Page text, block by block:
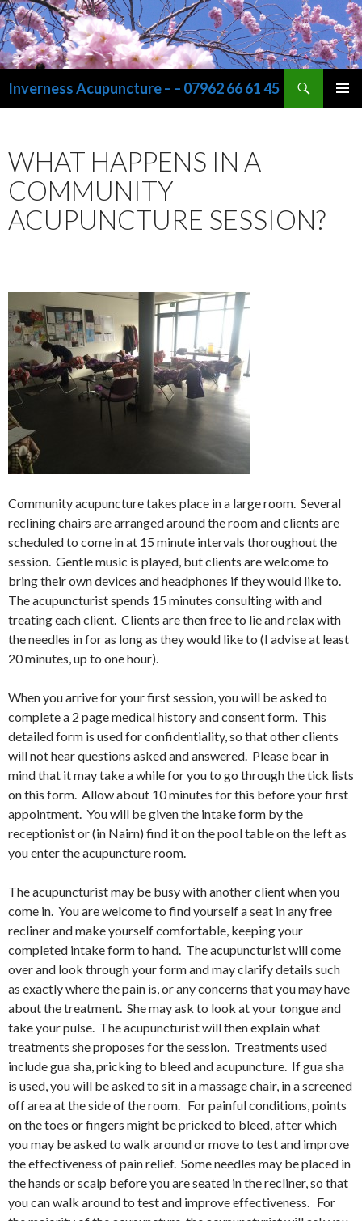
Inverness Acupuncture – – 07962 66 61 45
WHAT HAPPENS IN A
COMMUNITY
ACUPUNCTURE SESSION?
Community acupuncture takes place in a large room. Several
reclining chairs are arranged around the room and clients are
scheduled to come in at 15 minute intervals thoroughout the
session. Gentle music is played, but clients are welcome to
bring their own devices and headphones if they would like to.
The acupuncturist spends 15 minutes consulting with and
treating each client. Clients are then free to lie and relax with
the needles in for as long as they would like to (I advise at least
20 minutes, up to one hour).
When you arrive for your first session, you will be asked to
complete a 2 page medical history and consent form. This
detailed form is used for confidentiality, so that other clients
will not hear questions asked and answered. Please bear in
mind that it may take a while for you to go through the tick lists
on this form. Allow about 10 minutes for this before your first
appointment. You will be given the intake form by the
receptionist or (in Nairn) find it on the pool table on the left as
you enter the acupuncture room.
The acupuncturist may be busy with another client when you
come in. You are welcome to find yourself a seat in any free
recliner and make yourself comfortable, keeping your
completed intake form to hand. The acupuncturist will come
over and look through your form and may clarify details such
as exactly where the pain is, or any concerns that you may have
about the treatment. She may ask to look at your tongue and
take your pulse. The acupuncturist will then explain what
treatments she proposes for the session. Treatments used
include gua sha, pricking to bleed and acupuncture. If gua sha
is used, you will be asked to sit in a massage chair, in a screened
off area at the side of the room. For painful conditions, points
on the toes or fingers might be pricked to bleed, after which
you may be asked to walk around or move to test and improve
the effectiveness of pain relief. Some needles may be placed in
the hands or scalp before you are seated in the recliner, so that
you can walk around to test and improve effectiveness. For